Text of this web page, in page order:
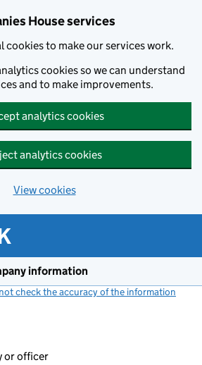
House services
cookies to make our services work.
cookies so we can understand
and to make improvements.
analytics cookies
analytics cookies
View cookies
information
check the accuracy of the information
or officer